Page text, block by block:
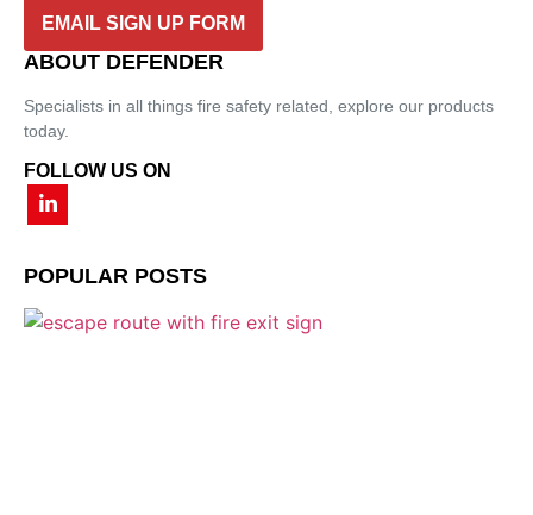
EMAIL SIGN UP FORM
ABOUT DEFENDER
Specialists in all things fire safety related, explore our products
today.
FOLLOW US ON
POPULAR POSTS